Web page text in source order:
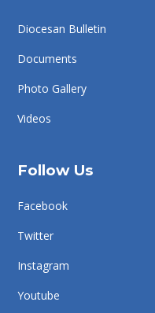
Diocesan Bulletin
Documents
Photo Gallery
Videos
Follow Us
Facebook
Twitter
Instagram
Youtube